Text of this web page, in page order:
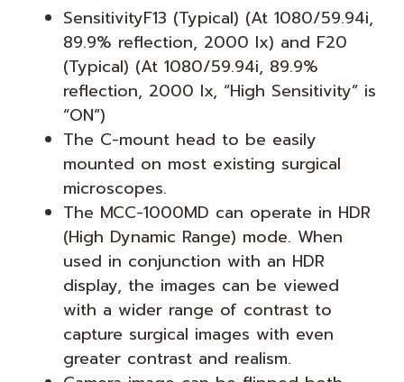
SensitivityF13 (Typical) (At 1080/59.94i,
89.9% reflection, 2000 lx) and F20
(Typical) (At 1080/59.94i, 89.9%
reflection, 2000 lx, “High Sensitivity” is
“ON”)
The C-mount head to be easily
mounted on most existing surgical
microscopes.
The MCC-1000MD can operate in HDR
(High Dynamic Range) mode. When
used in conjunction with an HDR
display, the images can be viewed
with a wider range of contrast to
capture surgical images with even
greater contrast and realism.